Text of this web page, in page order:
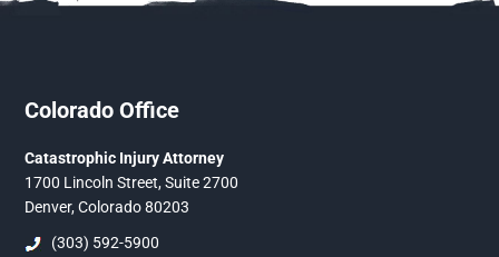
Colorado Office
Catastrophic Injury Attorney
1700 Lincoln Street, Suite 2700
Denver, Colorado 80203
(303) 592-5900